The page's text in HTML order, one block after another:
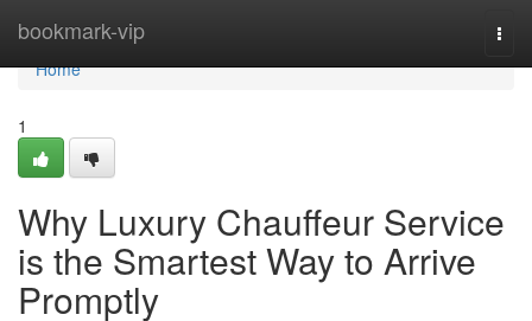
bookmark-vip
Home
Home
1
Why Luxury Chauffeur Service
is the Smartest Way to Arrive
Promptly